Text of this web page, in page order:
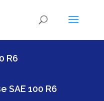
R6
SAE 100 R6